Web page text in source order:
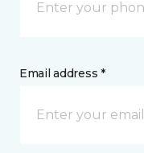
Email address *